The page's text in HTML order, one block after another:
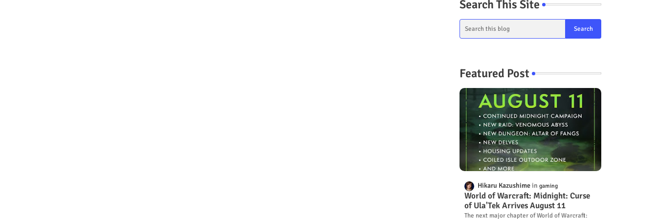
Search This Site
Featured Post
Hikaru Kazushime gaming
World of Warcraft: Midnight: Curse
of Ula'Tek Arrives August 11
The next major chapter of World of Warcraft: